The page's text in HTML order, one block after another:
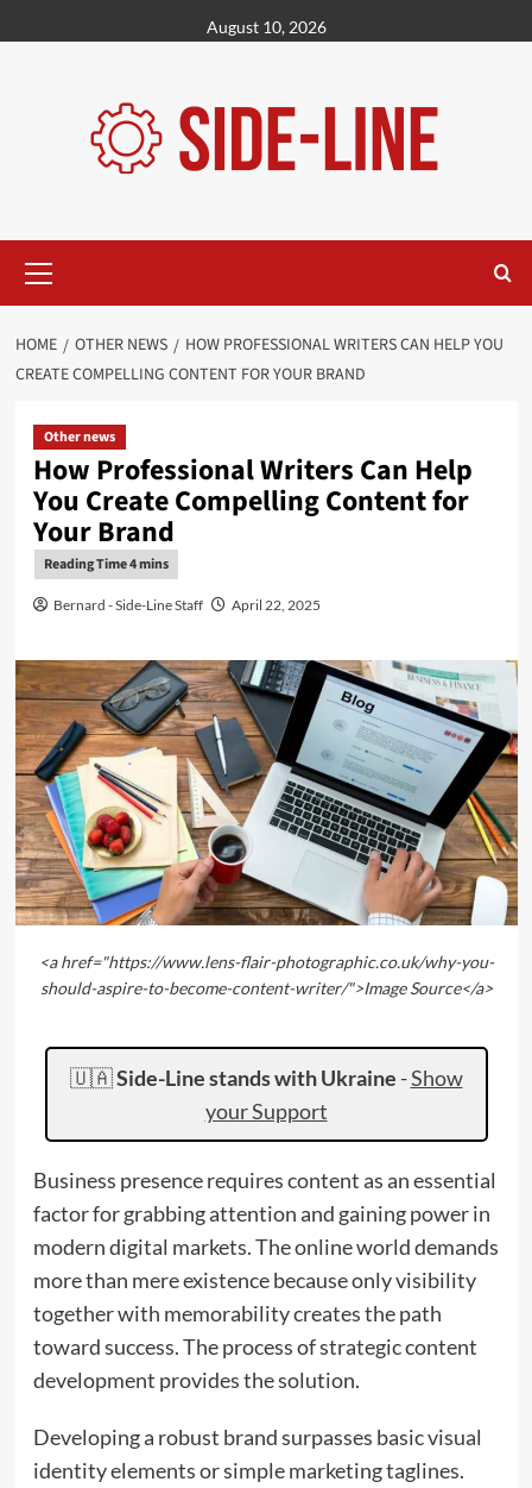
to
August 10, 2026
Menu
HOME OTHER NEWS
HOW PROFESSIONAL WRITERS CAN HELP YOU
CREATE COMPELLING CONTENT FOR YOUR BRAND
Other news
How Professional Writers Can Help
You Create Compelling Content for
Your Brand
Bernard - Side-Line Staff April 22, 2025
<a href="https://www.lens-flair-photographic.co.uk/why-you-
should-aspire-to-become-content-writer/">Image Source</a>
🇺🇦Side-Line stands with Ukraine -Show
your Support
Business presence requires content as an essential
factor for grabbing attention and gaining power in
modern digital markets. The online world demands
more than mere existence because only visibility
together with memorability creates the path
toward success. The process of strategic content
development provides the solution.
Developing a robust brand surpasses basic visual
identity elements or simple marketing taglines.